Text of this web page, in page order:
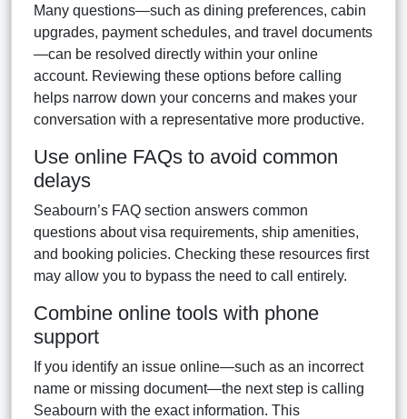
Many questions—such as dining preferences, cabin
upgrades, payment schedules, and travel documents
—can be resolved directly within your online
account. Reviewing these options before calling
helps narrow down your concerns and makes your
conversation with a representative more productive.
Use online FAQs to avoid common
delays
Seabourn’s FAQ section answers common
questions about visa requirements, ship amenities,
and booking policies. Checking these resources first
may allow you to bypass the need to call entirely.
Combine online tools with phone
support
If you identify an issue online—such as an incorrect
name or missing document—the next step is calling
Seabourn with the exact information. This